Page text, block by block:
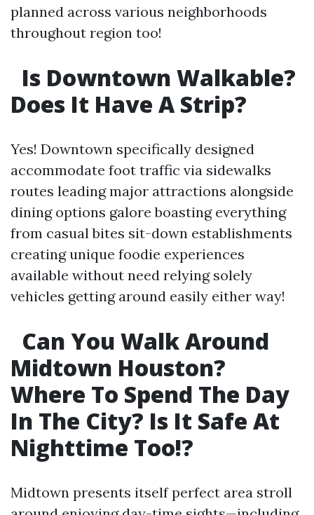
planned across various neighborhoods
throughout region too!
Is Downtown Walkable?
Does It Have A Strip?
Yes! Downtown specifically designed
accommodate foot traffic via sidewalks
routes leading major attractions alongside
dining options galore boasting everything
from casual bites sit-down establishments
creating unique foodie experiences
available without need relying solely
vehicles getting around easily either way!
Can You Walk Around
Midtown Houston?
Where To Spend The Day
In The City? Is It Safe At
Nighttime Too!?
Midtown presents itself perfect area stroll